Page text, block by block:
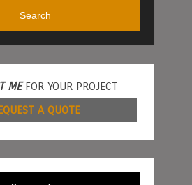
Search
MEFOR YOUR PROJECT
A QUOTE